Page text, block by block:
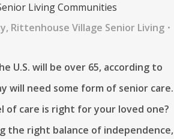
Living Communities
, Rittenhouse Village Senior Living
U.S. will be over 65, according to
will need some form of senior care.
of care is right for your loved one?
the right balance of independence,